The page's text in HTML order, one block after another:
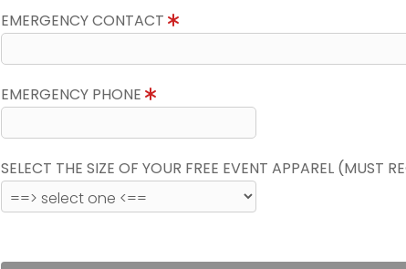
EMERGENCY CONTACT
EMERGENCY PHONE
SELECT THE SIZE OF YOUR FREE EVENT APPAREL (MUST